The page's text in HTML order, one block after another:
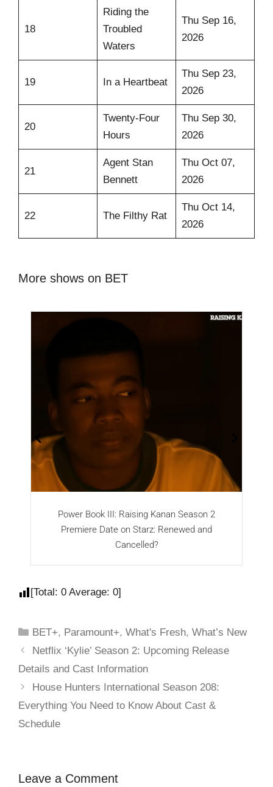
18
Riding the
Troubled
Waters
Thu Sep 16,
2026
19 In a Heartbeat
Thu Sep 23,
2026
20
Twenty-Four
Hours
Thu Sep 30,
2026
21
Agent Stan
Bennett
Thu Oct 07,
2026
22 The Filthy Rat
Thu Oct 14,
2026
More shows on BET
Power Book III: Raising Kanan Season 2
Premiere Date on Starz: Renewed and
Cancelled?
[Total: 0 Average: 0]
BET+, Paramount+,What's Fresh,What’s New
Netflix ‘Kylie’ Season 2: Upcoming Release
Details and Cast Information
House Hunters International Season 208:
Everything You Need to Know About Cast &
Schedule
Leave a Comment